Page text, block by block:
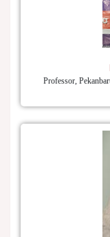
Professor,